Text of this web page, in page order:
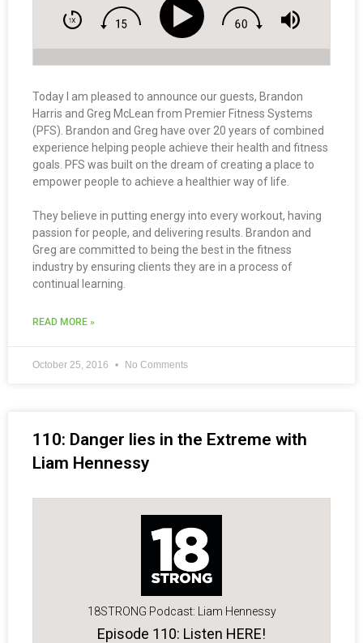
Today I am pleased to announce our guests, Brandon
Harris and Greg McLean from Premier Fitness Systems
(PFS). Brandon and Greg have over 20 years of combined
experience helping people achieve their health and fitness
goals. PFS was built on the dream of creating a place to
empower people to achieve a healthier way of life.
They believe in putting energy into every workout, having
passion for people, and delivering results. Brandon and
Greg are committed to being the best in the fitness
industry by ensuring clients they are in a process of
continual learning.
READ MORE »
October 25, 2016 No Comments
110: Danger lies in the Extreme with
Liam Hennessy
18STRONG Podcast: Liam Hennessy
Episode 110: Listen HERE!